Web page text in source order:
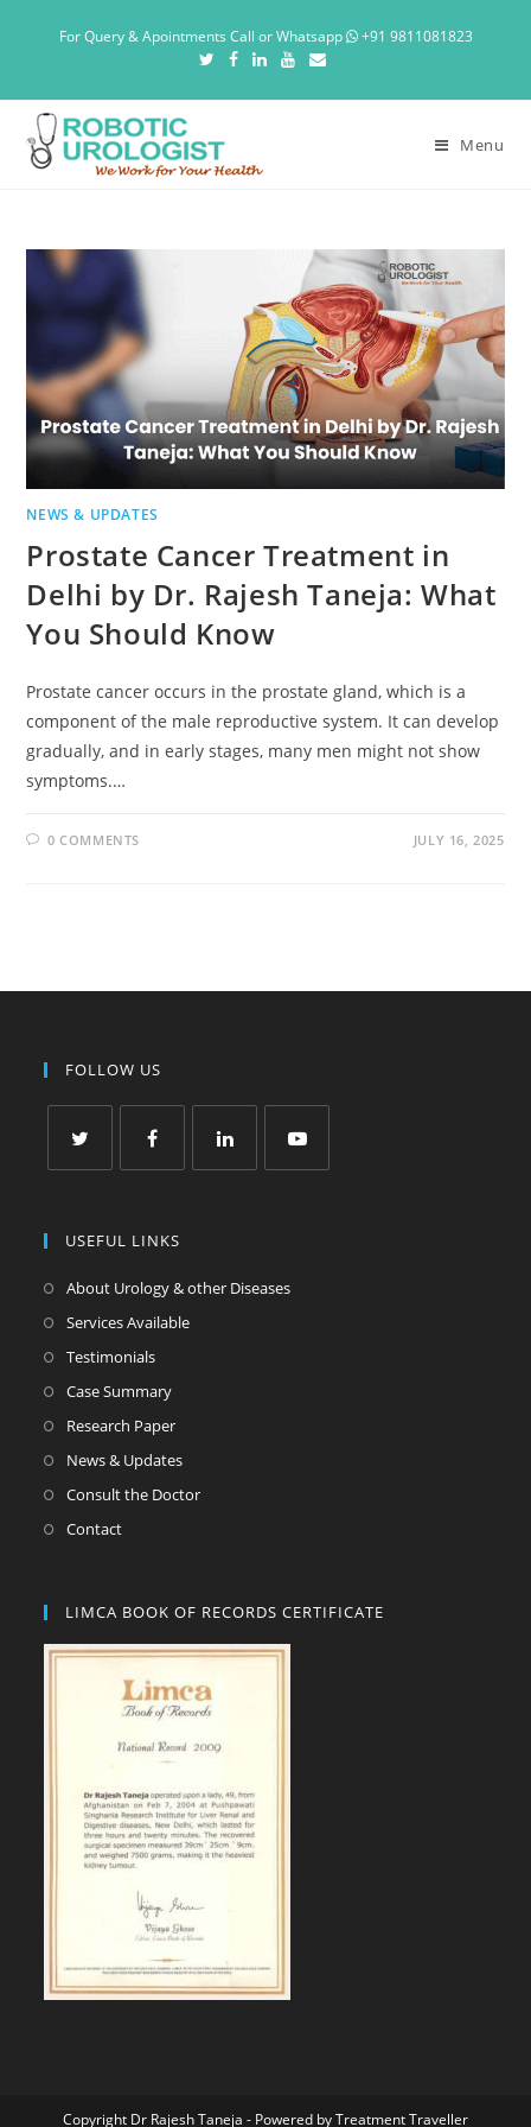
For Query & Apointments Call or Whatsapp +91 9811081823
Menu
NEWS & UPDATES
Prostate Cancer Treatment in
Delhi by Dr. Rajesh Taneja: What
You Should Know
Prostate cancer occurs in the prostate gland, which is a
component of the male reproductive system. It can develop
gradually, and in early stages, many men might not show
symptoms.…
0 COMMENTS JULY 16, 2025
FOLLOW US
USEFUL LINKS
About Urology & other Diseases
Services Available
Testimonials
Case Summary
Research Paper
News & Updates
Consult the Doctor
Contact
LIMCA BOOK OF RECORDS CERTIFICATE
Copyright Dr Rajesh Taneja - Powered byTreatment Traveller